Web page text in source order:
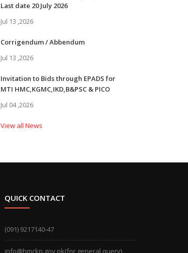
Last date 20 July 2026
Jul 13 ,2026
Corrigendum / Abbendum
Jul 13 ,2026
Invitation to Bids through EPADS for
MTI HMC,KGMC,IKD,B&PSC & PICO
Jul 04 ,2026
View all News
QUICK CONTACT
(091) 9217140-47
info@hmckp.gov.pk(for general query)